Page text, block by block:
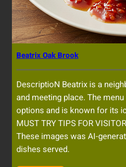
Beatrix Oak Brook
DescriptioN Beatrix is a
and meeting place. The
options and is known for its
MUST TRY TIPS FOR
These images was AI-
dishes served.